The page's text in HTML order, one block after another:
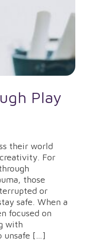
Play
their world
For
those
or
safe. When a
focused on
with
unsafe […]